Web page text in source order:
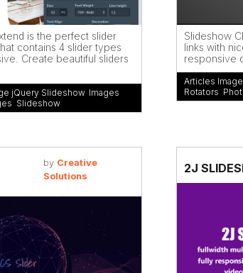
is the perfect slider
contains 4 slider types
Create beautiful sliders
jQuery Slideshow, Images
Slideshow
Slideshow
links with
responsive
Articles
Rotators
by Creative
Solutions
2J